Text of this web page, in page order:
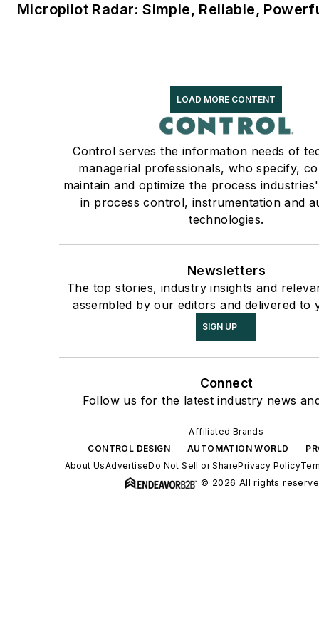
Micropilot Radar: Simple, Reliable,
LOAD MORE CONTENT
Control serves the information needs of
managerial professionals, who specify,
maintain and optimize the process
in process control, instrumentation and
technologies.
Newsletters
The top stories, industry insights and
assembled by our editors and delivered to
SIGN UP
Connect
Follow us for the latest industry news
Affiliated Brands
CONTROL DESIGN
AUTOMATION WORLD
About UsAdvertiseDo Not Sell or SharePrivacy Policy
© 2026 All rights